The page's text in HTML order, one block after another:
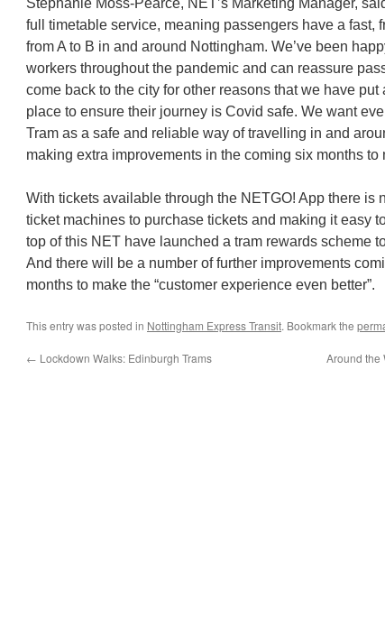
Stephanie Moss-Pearce, NET’s Marketing Manager,
full timetable service, meaning passengers have a fast,
from A to B in and around Nottingham. We’ve been
workers throughout the pandemic and can reassure
come back to the city for other reasons that we have
place to ensure their journey is Covid safe. We want
Tram as a safe and reliable way of travelling in and
making extra improvements in the coming six months to
With tickets available through the NETGO! App there is
ticket machines to purchase tickets and making it easy
top of this NET have launched a tram rewards scheme
And there will be a number of further improvements
months to make the “customer experience even better”.
This entry was posted in Nottingham Express Transit. Bookmark the
← Lockdown Walks: Edinburgh Trams
Around the